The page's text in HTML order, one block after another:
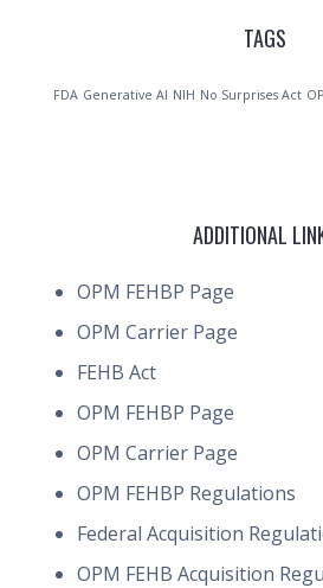
TAGS
FDA Generative AI NIH No Surprises Act
ADDITIONAL
OPM FEHBP Page
OPM Carrier Page
FEHB Act
OPM FEHBP Page
OPM Carrier Page
OPM FEHBP Regulations
Federal Acquisition
OPM FEHB Acquisition